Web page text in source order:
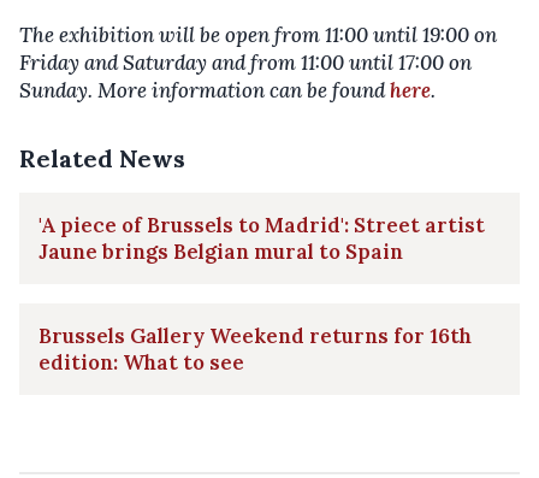
The exhibition will be open from 11:00 until 19:00 on
Friday and Saturday and from 11:00 until 17:00 on
Sunday. More information can be foundhere.
Related News
'A piece of Brussels to Madrid': Street artist
Jaune brings Belgian mural to Spain
Brussels Gallery Weekend returns for 16th
edition: What to see